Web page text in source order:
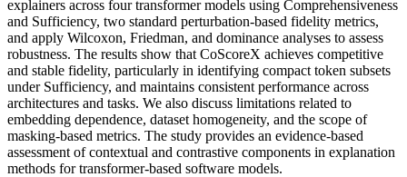
explainers across four transformer models using Comprehensiveness
and Sufficiency, two standard perturbation-based fidelity metrics,
and apply Wilcoxon, Friedman, and dominance analyses to assess
robustness. The results show that CoScoreX achieves competitive
and stable fidelity, particularly in identifying compact token subsets
under Sufficiency, and maintains consistent performance across
architectures and tasks. We also discuss limitations related to
embedding dependence, dataset homogeneity, and the scope of
masking-based metrics. The study provides an evidence-based
assessment of contextual and contrastive components in explanation
methods for transformer-based software models.